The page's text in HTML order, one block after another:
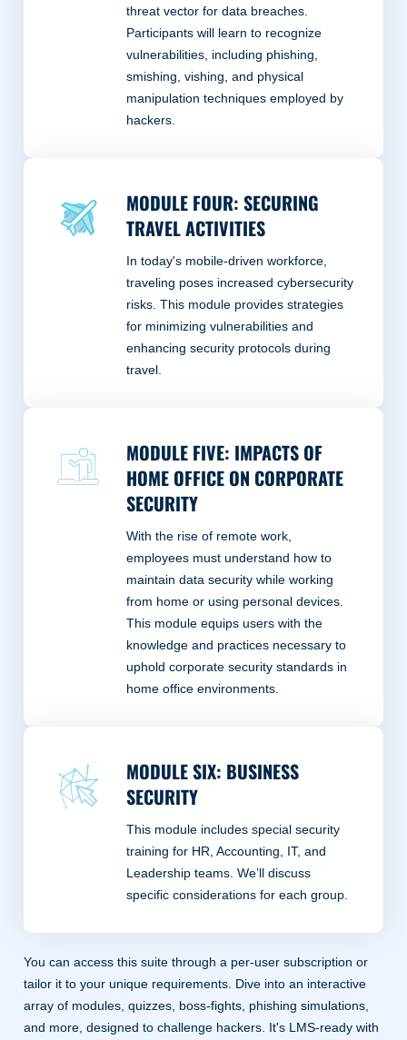
threat vector for data breaches.
Participants will learn to recognize
vulnerabilities, including phishing,
smishing, vishing, and physical
manipulation techniques employed by
hackers.
MODULE FOUR: SECURING
TRAVEL ACTIVITIES
In today's mobile-driven workforce,
traveling poses increased cybersecurity
risks. This module provides strategies
for minimizing vulnerabilities and
enhancing security protocols during
travel.
MODULE FIVE: IMPACTS OF
HOME OFFICE ON CORPORATE
SECURITY
With the rise of remote work,
employees must understand how to
maintain data security while working
from home or using personal devices.
This module equips users with the
knowledge and practices necessary to
uphold corporate security standards in
home office environments.
MODULE SIX: BUSINESS
SECURITY
This module includes special security
training for HR, Accounting, IT, and
Leadership teams. We’ll discuss
specific considerations for each group.
You can access this suite through a per-user subscription or
tailor it to your unique requirements. Dive into an interactive
array of modules, quizzes, boss-fights, phishing simulations,
and more, designed to challenge hackers. It's LMS-ready with